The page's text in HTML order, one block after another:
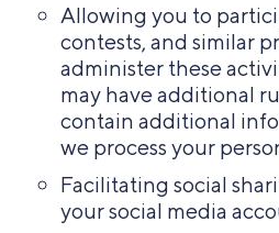
Allowing you to
contests, and similar
administer these
may have additional
contain additional
we process your
Facilitating social
your social media